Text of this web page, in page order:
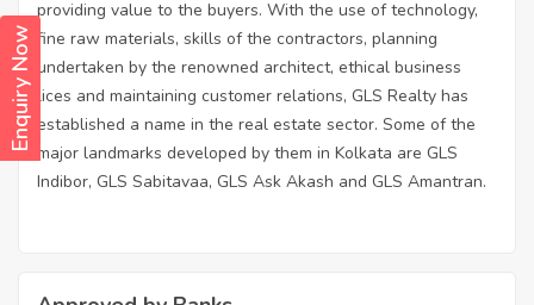
Enquiry Now
providing value to the buyers. With the use of technology,
fine raw materials, skills of the contractors, planning
undertaken by the renowned architect, ethical business
lices and maintaining customer relations, GLS Realty has
established a name in the real estate sector. Some of the
major landmarks developed by them in Kolkata are GLS
Indibor, GLS Sabitavaa, GLS Ask Akash and GLS Amantran.